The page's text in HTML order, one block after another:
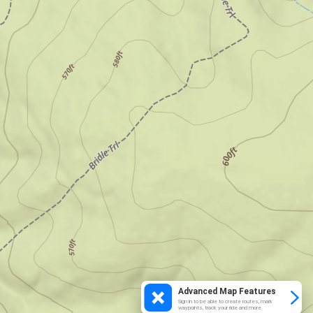
Advanced Map Features
Sign in to be able to create routes, mark
waypoints, track your ride and more.